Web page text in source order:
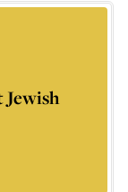
Jewish